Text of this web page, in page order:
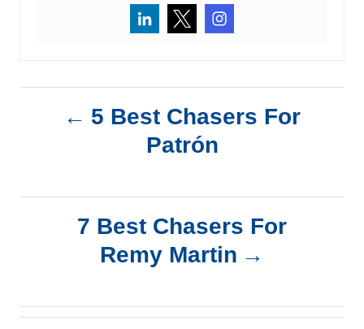
s
a
5 Best Chasers For
Patrón
7 Best Chasers For
Remy Martin